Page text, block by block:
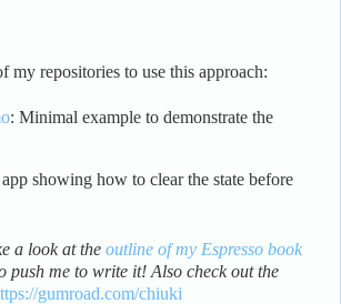
my repositories to use this approach:
: Minimal example to demonstrate the
showing how to clear the state before
a look at the outline of my Espresso book
push me to write it! Also check out the
gumroad.com/chiuki